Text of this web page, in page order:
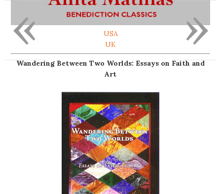
USA
UK
Wandering Between Two Worlds: Essays on Faith and
Art
»
«